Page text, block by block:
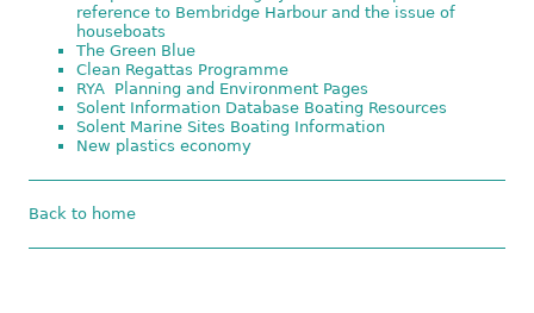
reference to Bembridge Harbour and the issue of
houseboats
The Green Blue
Clean Regattas Programme
RYA Planning and Environment Pages
Solent Information Database Boating Resources
Solent Marine Sites Boating Information
New plastics economy
Back to home